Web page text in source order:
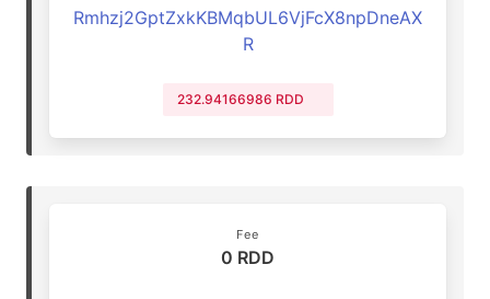
Rmhzj2GptZxkKBMqbUL6VjFcX8npDneAX
R
232.94166986 RDD
Fee
0 RDD